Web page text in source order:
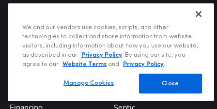
Reporting
Accounting
Accounting Integrations
Field Mobile App
Chimney Sweep
Water Treatment
Landscape
Pool Service
We and our vendors use cookies, scripts, and other
technologies to collect and share information from website
visitors, including information about how you use our website,
as described in our
Privacy Policy. By using our site, you
agree to our
Website Terms and Privacy Policy.
Close
Manage Cookies